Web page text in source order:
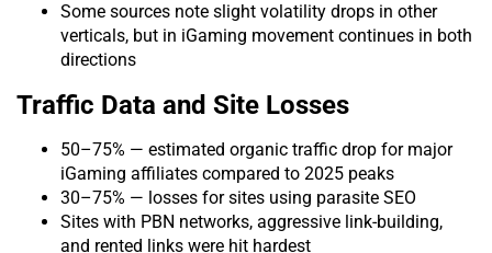
Some sources note slight volatility drops in other
verticals, but in iGaming movement continues in both
directions
Traffic Data and Site Losses
50–75% — estimated organic traffic drop for major
iGaming affiliates compared to 2025 peaks
30–75% — losses for sites using parasite SEO
Sites with PBN networks, aggressive link-building,
and rented links were hit hardest